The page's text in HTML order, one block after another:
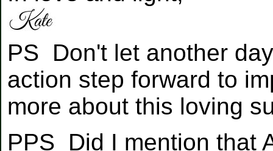
PS Don't let another
action step forward to
more about this loving
PPS Did I mention that